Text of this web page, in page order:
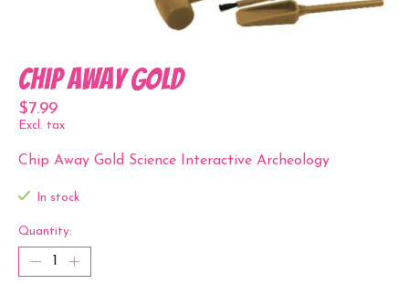
Chip Away Gold
$7.99
Excl. tax
Chip Away Gold Science Interactive Archeology
In stock
Quantity: